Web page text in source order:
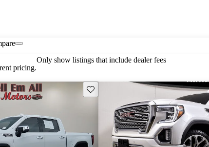
pricing.
Only show listings that include dealer fees
Save this listing